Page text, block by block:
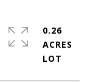
0.26
ACRES